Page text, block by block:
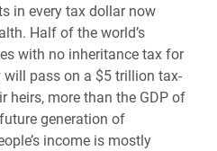
in every tax dollar now
Half of the world’s
with no inheritance tax for
pass on a $5 trillion tax-
heirs, more than the GDP of
generation of
income is mostly